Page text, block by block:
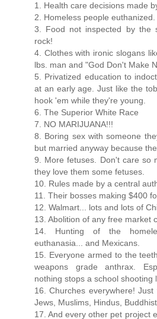
1. Health care decisions made
2. Homeless people euthanized.
3. Food not inspected by the
rock!
4. Clothes with ironic slogans
lbs. man and "God Don't Make
5. Privatized education to
at an early age. Just like the
hook 'em while they're young.
6. The Superior White Race
7. NO MARIJUANA!!!
8. Boring sex with someone
but married anyway because
9. More fetuses. Don't care so
they love them some fetuses.
10. Rules made by a central
11. Their bosses making $400
12. Walmart... lots and lots of
13. Abolition of any free market
14. Hunting of the
euthanasia... and Mexicans.
15. Everyone armed to the
weapons grade anthrax.
nothing stops a school shooting
16. Churches everywhere!
Jews, Muslims, Hindus,
17. And every other pet project